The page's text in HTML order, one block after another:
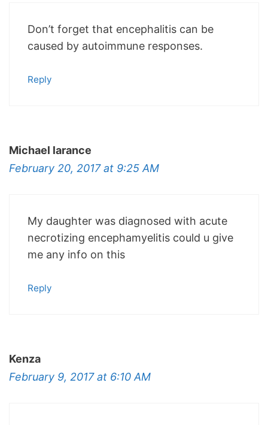
Don’t forget that encephalitis can be
caused by autoimmune responses.
Reply
Michael larance
February 20, 2017 at 9:25 AM
My daughter was diagnosed with acute
necrotizing encephamyelitis could u give
me any info on this
Reply
Kenza
February 9, 2017 at 6:10 AM